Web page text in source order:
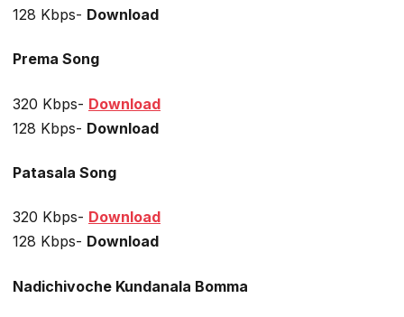
128 Kbps- Download
Prema Song
320 Kbps- Download
128 Kbps- Download
Patasala Song
320 Kbps- Download
128 Kbps- Download
Nadichivoche Kundanala Bomma